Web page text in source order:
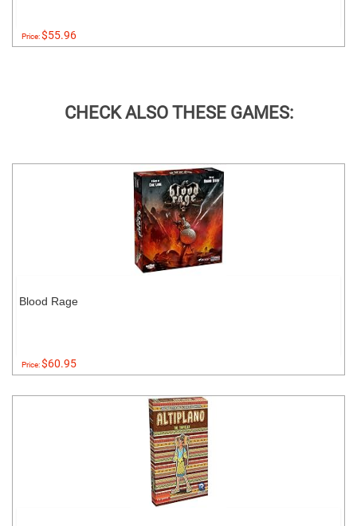
Price:$55.96
CHECK ALSO THESE GAMES:
Blood Rage
Price:$60.95